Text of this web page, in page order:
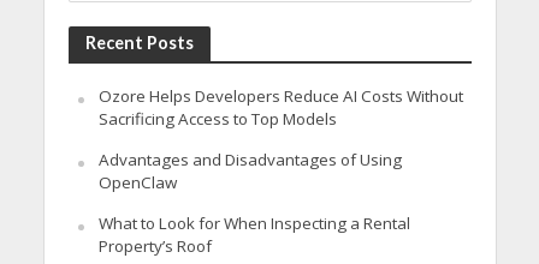
Recent Posts
Ozore Helps Developers Reduce AI Costs Without
Sacrificing Access to Top Models
Advantages and Disadvantages of Using
OpenClaw
What to Look for When Inspecting a Rental
Property’s Roof